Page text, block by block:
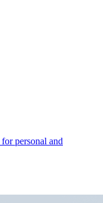
personal and